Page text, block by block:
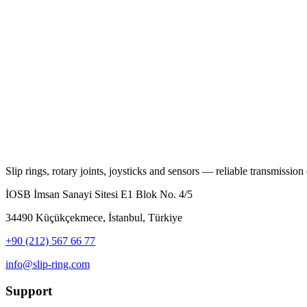
Slip rings, rotary joints, joysticks and sensors — reliable
İOSB İmsan Sanayi Sitesi E1 Blok No. 4/5
34490 Küçükçekmece, İstanbul, Türkiye
+90 (212) 567 66 77
info@slip-ring.com
Support